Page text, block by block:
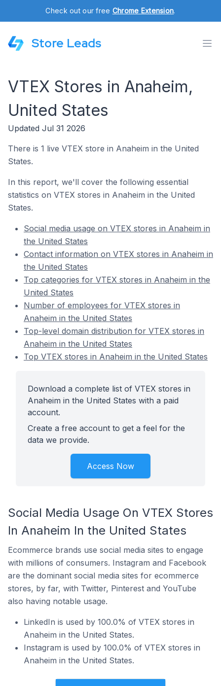
Check out our free Chrome Extension.
Store Leads
VTEX Stores in Anaheim,
United States
Updated Jul 31 2026
There is 1 live VTEX store in Anaheim in the United
States.
In this report, we'll cover the following essential
statistics on VTEX stores in Anaheim in the United
States.
Social media usage on VTEX stores in Anaheim in
the United States
Contact information on VTEX stores in Anaheim in
the United States
Top categories for VTEX stores in Anaheim in the
United States
Number of employees for VTEX stores in
Anaheim in the United States
Top-level domain distribution for VTEX stores in
Anaheim in the United States
Top VTEX stores in Anaheim in the United States
Download a complete list of VTEX stores in
Anaheim in the United States with a paid
account.
Create a free account to get a feel for the
data we provide.
Access Now
Social Media Usage On VTEX Stores
In Anaheim In the United States
Ecommerce brands use social media sites to engage
with millions of consumers. Instagram and Facebook
are the dominant social media sites for ecommerce
stores, by far, with Twitter, Pinterest and YouTube
also having notable usage.
LinkedIn is used by 100.0% of VTEX stores in
Anaheim in the United States.
Instagram is used by 100.0% of VTEX stores in
Anaheim in the United States.